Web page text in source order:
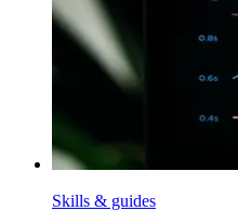
Skills & guides